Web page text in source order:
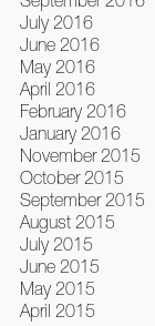
July 2016
June 2016
May 2016
April 2016
February 2016
January 2016
November 2015
October 2015
September 2015
August 2015
July 2015
June 2015
May 2015
April 2015